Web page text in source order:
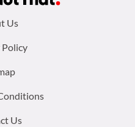
Us
Policy
Us